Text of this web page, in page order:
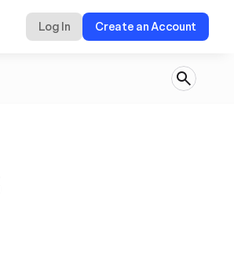
Log In Create an Account